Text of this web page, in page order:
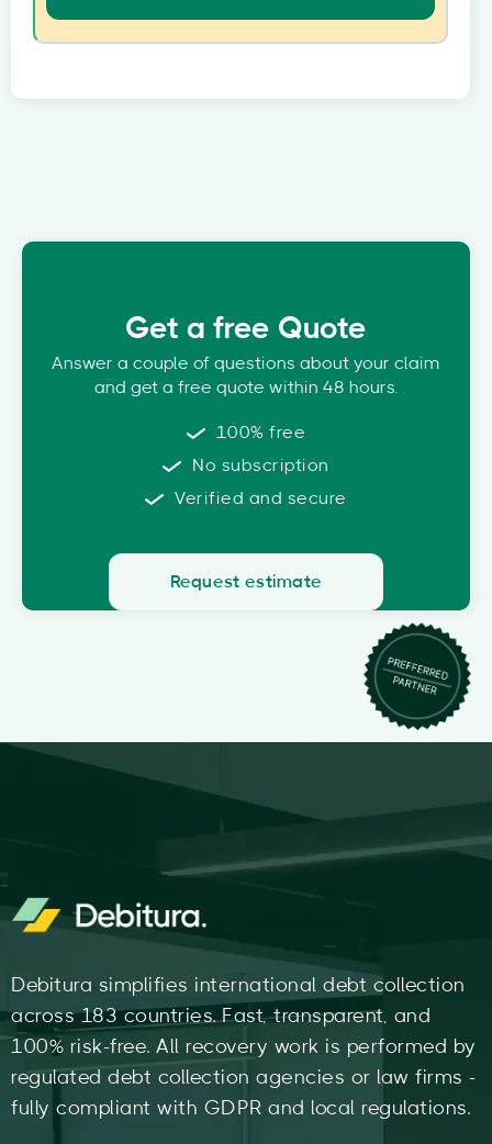
Get a free Quote
Answer a couple of questions about your claim
and get a free quote within 48 hours.
100% free
No subscription
Verified and secure
Request estimate
Debitura simplifies international debt collection
across 183 countries. Fast, transparent, and
100% risk-free. All recovery work is performed by
regulated debt collection agencies or law firms -
fully compliant with GDPR and local regulations.